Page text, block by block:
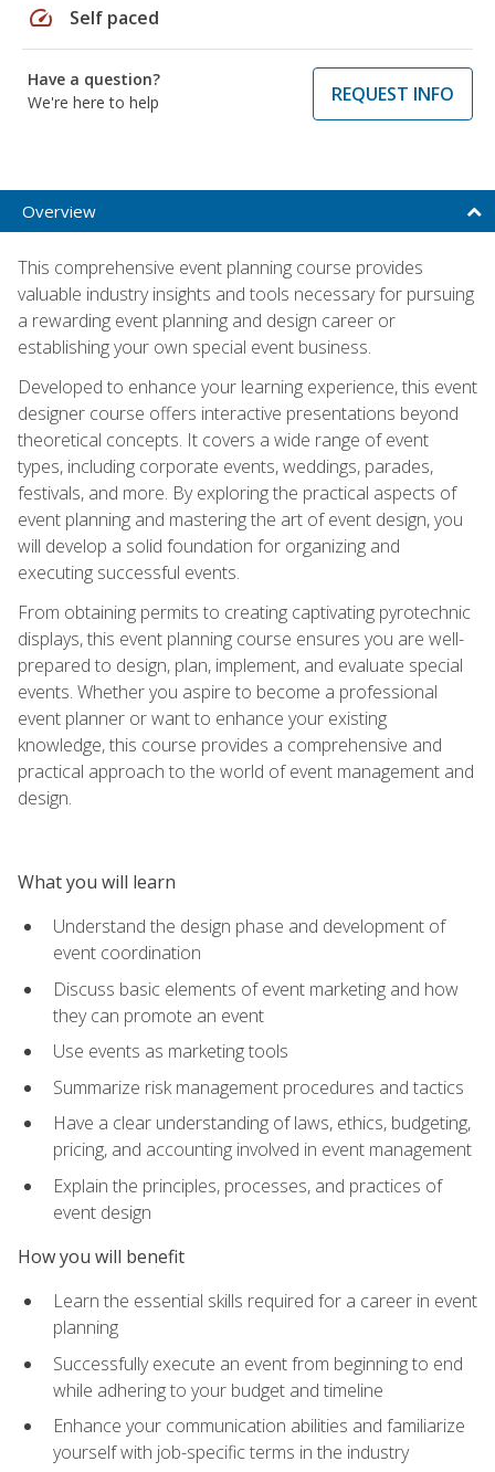
speed Self paced
Have a question?
We're here to help
REQUEST INFO
Overview
This comprehensive event planning course provides
valuable industry insights and tools necessary for pursuing
a rewarding event planning and design career or
establishing your own special event business.
Developed to enhance your learning experience, this event
designer course offers interactive presentations beyond
theoretical concepts. It covers a wide range of event
types, including corporate events, weddings, parades,
festivals, and more. By exploring the practical aspects of
event planning and mastering the art of event design, you
will develop a solid foundation for organizing and
executing successful events.
From obtaining permits to creating captivating pyrotechnic
displays, this event planning course ensures you are well-
prepared to design, plan, implement, and evaluate special
events. Whether you aspire to become a professional
event planner or want to enhance your existing
knowledge, this course provides a comprehensive and
practical approach to the world of event management and
design.
What you will learn
Understand the design phase and development of
event coordination
Discuss basic elements of event marketing and how
they can promote an event
Use events as marketing tools
Summarize risk management procedures and tactics
Have a clear understanding of laws, ethics, budgeting,
pricing, and accounting involved in event management
Explain the principles, processes, and practices of
event design
How you will benefit
Learn the essential skills required for a career in event
planning
Successfully execute an event from beginning to end
while adhering to your budget and timeline
Enhance your communication abilities and familiarize
yourself with job-specific terms in the industry